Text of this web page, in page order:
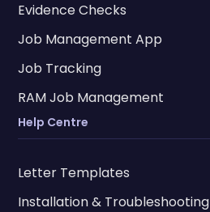
Evidence Checks
Job Management App
Job Tracking
RAM Job Management
Help Centre
Letter Templates
Installation & Troubleshooting